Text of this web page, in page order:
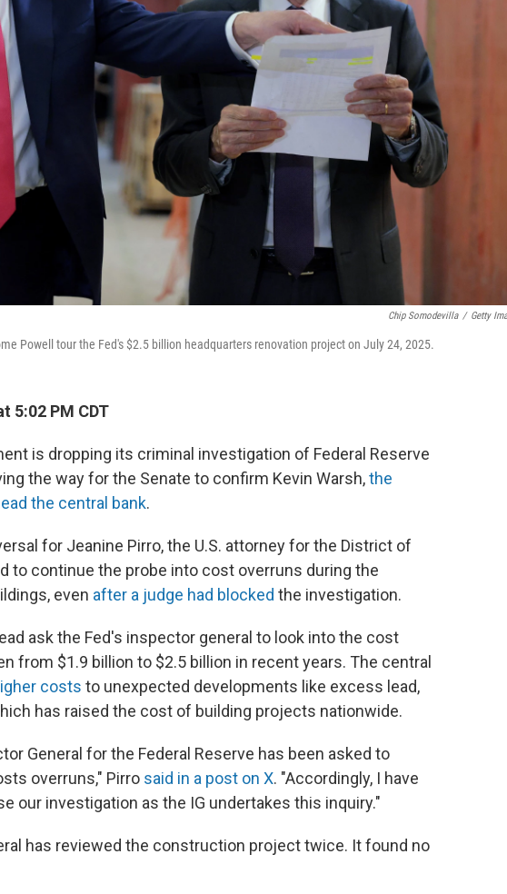
Chip Somodevilla / Getty
Powell tour the Fed's $2.5 billion headquarters renovation project on July 24, 2025.
5:02 PM CDT
is dropping its criminal investigation of Federal Reserve
the way for the Senate to confirm Kevin Warsh,the
the central bank.
for Jeanine Pirro, the U.S. attorney for the District of
to continue the probe into cost overruns during the
even after a judge had blocked the investigation.
ask the Fed's inspector general to look into the cost
from $1.9 billion to $2.5 billion in recent years. The central
costs to unexpected developments like excess lead,
has raised the cost of building projects nationwide.
General for the Federal Reserve has been asked to
overruns," Pirro said in a post on X. "Accordingly, I have
our investigation as the IG undertakes this inquiry."
has reviewed the construction project twice. It found no